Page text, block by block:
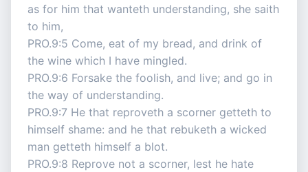
as for him that wanteth understanding, she saith
to him,
PRO.9:5 Come, eat of my bread, and drink of
the wine which I have mingled.
PRO.9:6 Forsake the foolish, and live; and go in
the way of understanding.
PRO.9:7 He that reproveth a scorner getteth to
himself shame: and he that rebuketh a wicked
man getteth himself a blot.
PRO.9:8 Reprove not a scorner, lest he hate